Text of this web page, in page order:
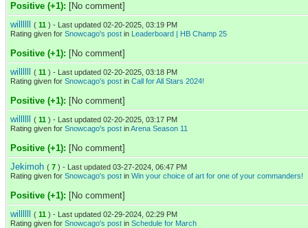
Positive (+1): [No comment]
willllll
( 11 ) - Last updated 02-20-2025, 03:19 PM
Rating given for Snowcago's post in Leaderboard | HB Champ 25
Positive (+1): [No comment]
willllll
( 11 ) - Last updated 02-20-2025, 03:18 PM
Rating given for Snowcago's post in Call for All Stars 2024!
Positive (+1): [No comment]
willllll
( 11 ) - Last updated 02-20-2025, 03:17 PM
Rating given for Snowcago's post inArena Season 11
Positive (+1): [No comment]
Jekimoh ( 7 ) - Last updated 03-27-2024, 06:47 PM
Rating given for Snowcago's post in Win your choice of art for one of your commanders!
Positive (+1): [No comment]
willllll
( 11 ) - Last updated 02-29-2024, 02:29 PM
Rating given for Snowcago's post in Schedule for March